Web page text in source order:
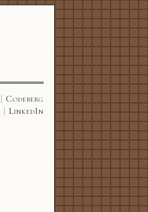
Codeberg
LinkedIn